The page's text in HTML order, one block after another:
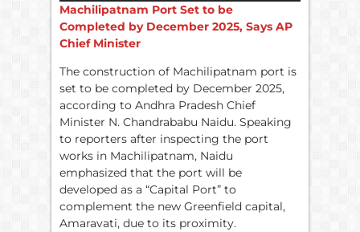
Machilipatnam Port Set to be
Completed by December 2025, Says AP
Chief Minister
The construction of Machilipatnam port is
set to be completed by December 2025,
according to Andhra Pradesh Chief
Minister N. Chandrababu Naidu. Speaking
to reporters after inspecting the port
works in Machilipatnam, Naidu
emphasized that the port will be
developed as a “Capital Port” to
complement the new Greenfield capital,
Amaravati, due to its proximity.